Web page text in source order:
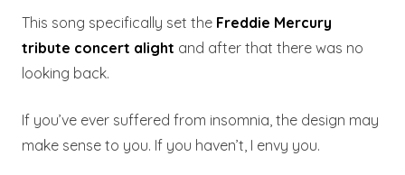
This song specifically set the Freddie Mercury
tribute concert alight and after that there was no
looking back.
If you’ve ever suffered from insomnia, the design may
make sense to you. If you haven’t, I envy you.